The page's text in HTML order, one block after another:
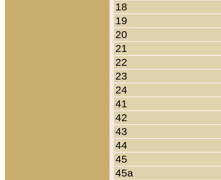
18
19
20
21
22
23
24
41
42
43
44
45
45a